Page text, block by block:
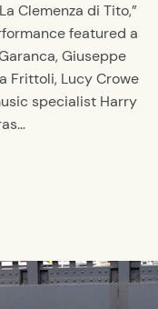
Clemenza di Tito,”
featured a
Giuseppe
Frittoli, Lucy Crowe
specialist Harry